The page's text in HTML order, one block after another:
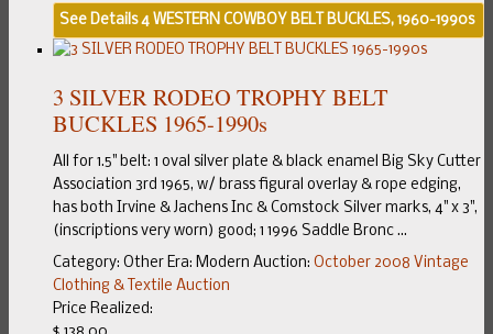
See Details4 WESTERN COWBOY BELT BUCKLES, 1960-1990s
3 SILVER RODEO TROPHY BELT
BUCKLES 1965-1990s
All for 1.5" belt: 1 oval silver plate & black enamel Big Sky Cutter
Association 3rd 1965, w/ brass figural overlay & rope edging,
has both Irvine & Jachens Inc & Comstock Silver marks, 4" x 3",
(inscriptions very worn) good; 1 1996 Saddle Bronc ...
Category: Other Era: Modern Auction: October 2008 Vintage
Clothing & Textile Auction
Price Realized: